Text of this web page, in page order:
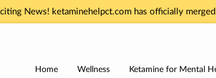
News! ketaminehelpct.com has officially
Home Wellness Ketamine for Mental